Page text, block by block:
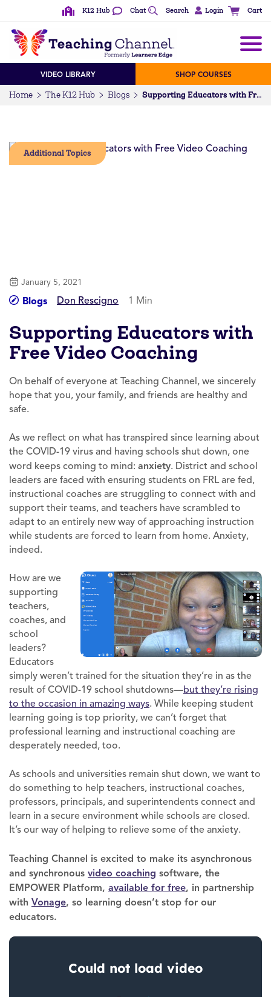
K12 Hub Chat Search Login Cart
VIDEO LIBRARY SHOP COURSES
Home The K12 Hub Blogs Supporting Educators with Free Video Coaching
Additional Topics
January 5, 2021
Blogs Don Rescigno 1 Min
Supporting Educators with
Free Video Coaching
On behalf of everyone at Teaching Channel, we sincerely
hope that you, your family, and friends are healthy and
safe.
As we reflect on what has transpired since learning about
the COVID-19 virus and having schools shut down, one
word keeps coming to mind: anxiety. District and school
leaders are faced with ensuring students on FRL are fed,
instructional coaches are struggling to connect with and
support their teams, and teachers have scrambled to
adapt to an entirely new way of approaching instruction
while students are forced to learn from home. Anxiety,
indeed.
How are we
supporting
teachers,
coaches, and
school
leaders?
Educators
simply weren’t trained for the situation they’re in as the
result of COVID-19 school shutdowns—but they’re rising
to the occasion in amazing ways. While keeping student
learning going is top priority, we can’t forget that
professional learning and instructional coaching are
desperately needed, too.
As schools and universities remain shut down, we want to
do something to help teachers, instructional coaches,
professors, principals, and superintendents connect and
learn in a secure environment while schools are closed.
It’s our way of helping to relieve some of the anxiety.
Teaching Channel is excited to make its asynchronous
and synchronous video coaching software, the
EMPOWER Platform, available for free, in partnership
with Vonage, so learning doesn’t stop for our
educators.